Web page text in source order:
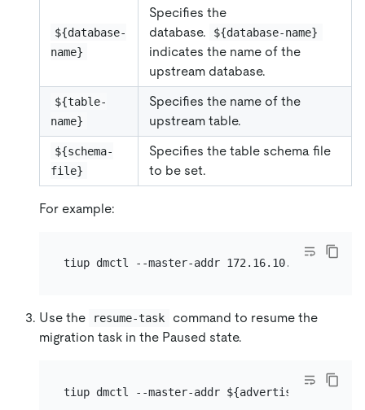
${database-
name}
Specifies the
database.
${database-name}
indicates the name of the
upstream database.
${table-
name}
Specifies the name of the
upstream table.
${schema-
file}
Specifies the table schema file
to be set.
For example:
Use the resume-task
command to resume the
migration task in the Paused state.